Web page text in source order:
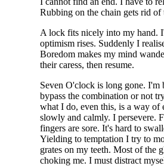
Rubbing on the chain gets rid
A lock fits nicely into my hand.
optimism rises. Suddenly I
Boredom makes my mind
their caress, then resume.
Seven O'clock is long gone.
bypass the combination or not
what I do, even this, is a way of
slowly and calmly. I persevere.
fingers are sore. It's hard to
Yielding to temptation I try to
grates on my teeth. Most of the
choking me. I must distract